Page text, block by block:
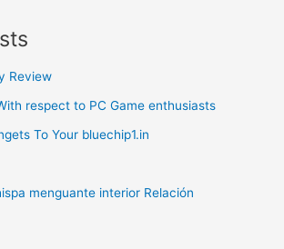
Review
respect to PC Game enthusiasts
To Your bluechip1.in
menguante interior Relación